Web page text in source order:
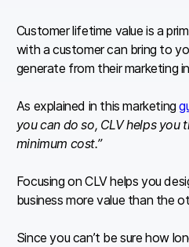
Customer lifetime value is a
with a customer can bring to
generate from their marketing
As explained in this marketing
you can do so, CLV helps
minimum cost.”
Focusing on CLV helps you
business more value than the
Since you can’t be sure how